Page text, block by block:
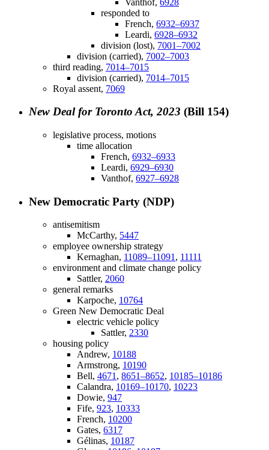
responded to
French, 6932–6937
Leardi, 6928–6932
division (lost), 7001–7002
division (carried), 7002–7003
third reading, 7014–7015
division (carried), 7014–7015
Royal assent, 7069
New Deal for Toronto Act, 2023 (Bill 154)
legislative process, motions
time allocation
French, 6932–6933
Leardi, 6929–6930
Vanthof, 6927–6928
New Democratic Party (NDP)
antisemitism
McCarthy, 5447
employee ownership strategy
Kernaghan, 11089–11091, 11111
environment and climate change policy
Sattler, 2060
general remarks
Karpoche, 10764
Green New Democratic Deal
electric vehicle policy
Sattler, 2330
housing policy
Andrew, 10188
Armstrong, 10190
Bell, 4671, 8651–8652, 10185–10186
Calandra, 10169–10170, 10223
Dowie, 947
Fife, 923, 10333
French, 10200
Gates, 6317
Gélinas, 10187